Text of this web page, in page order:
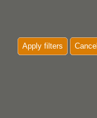
Apply filters Cancel